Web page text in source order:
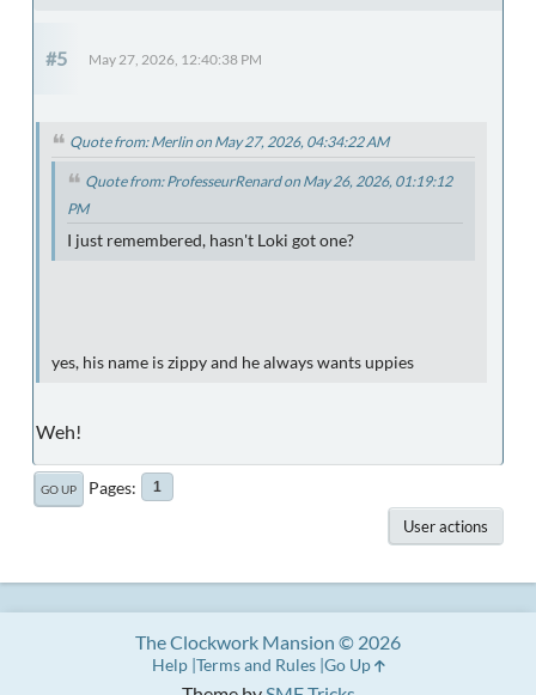
#5 May 27, 2026, 12:40:38 PM
Quote from: Merlin on May 27, 2026, 04:34:22 AM
Quote from: ProfesseurRenard on May 26, 2026, 01:19:12
PM
I just remembered, hasn't Loki got one?
yes, his name is zippy and he always wants uppies
Weh!
GO UP Pages 1
User actions
The Clockwork Mansion © 2026
Help Terms and Rules Go Up